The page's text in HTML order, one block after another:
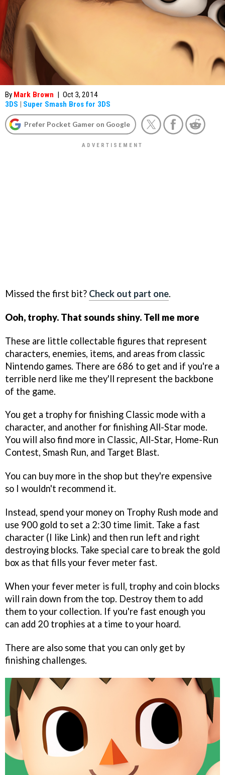
By Mark Brown | Oct 3, 2014
3DS | Super Smash Bros for 3DS
Prefer Pocket Gamer on Google
Missed the first bit? Check out part one.
Ooh, trophy. That sounds shiny. Tell me more
These are little collectable figures that represent
characters, enemies, items, and areas from classic
Nintendo games. There are 686 to get and if you're a
terrible nerd like me they'll represent the backbone
of the game.
You get a trophy for finishing Classic mode with a
character, and another for finishing All-Star mode.
You will also find more in Classic, All-Star, Home-Run
Contest, Smash Run, and Target Blast.
You can buy more in the shop but they're expensive
so I wouldn't recommend it.
Instead, spend your money on Trophy Rush mode and
use 900 gold to set a 2:30 time limit. Take a fast
character (I like Link) and then run left and right
destroying blocks. Take special care to break the gold
box as that fills your fever meter fast.
When your fever meter is full, trophy and coin blocks
will rain down from the top. Destroy them to add
them to your collection. If you're fast enough you
can add 20 trophies at a time to your hoard.
There are also some that you can only get by
finishing challenges.